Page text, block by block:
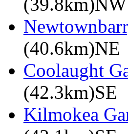
(39.8km)NW
(40.6km)NE
Coolaught
(42.3km)SE
Kilmokea